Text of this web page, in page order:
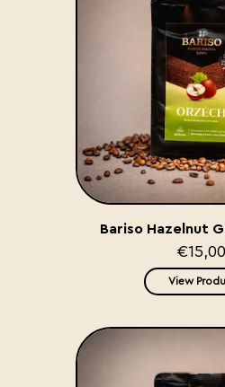
Bariso Hazelnut
€15,00
View